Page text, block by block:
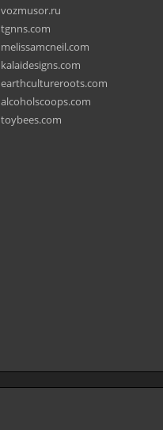
vozmusor.ru
tgnns.com
melissamcneil.com
kalaidesigns.com
earthcultureroots.com
alcoholscoops.com
toybees.com